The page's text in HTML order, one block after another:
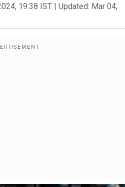
19:38 IST | Updated: Mar 04,